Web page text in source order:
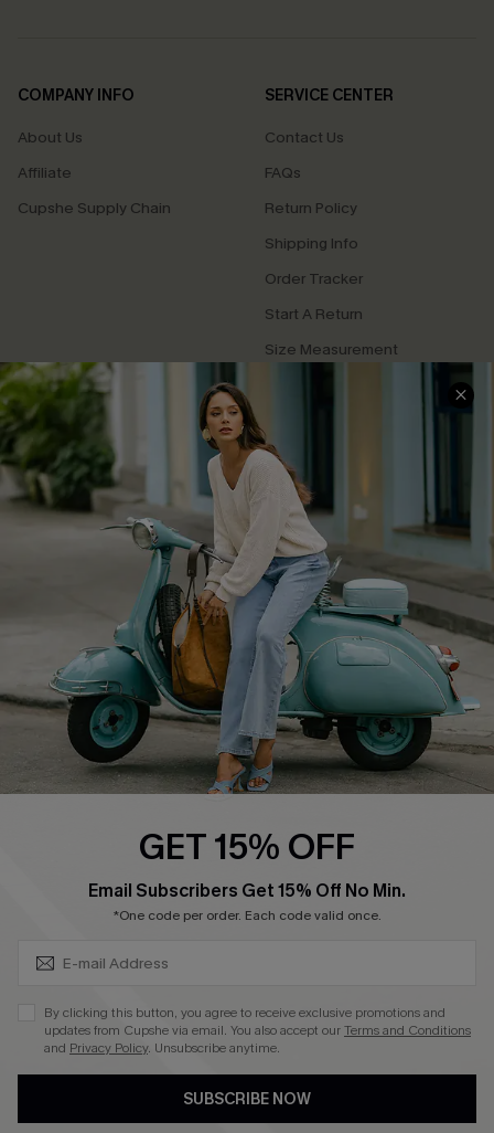
COMPANY INFO
About Us
Affiliate
Cupshe Supply Chain
SERVICE CENTER
Contact Us
FAQs
Return Policy
Shipping Info
Order Tracker
Start A Return
Size Measurement
QUICK LINKS
Cupshe E-Gift Card
Swim Fit Solution
Ambassador Program
DOWNLOAD CUPSHE APP
See our terms of use, privacy policyandaccessibility statement
GET 15% OFF
Email Subscribers Get 15% Off No Min.
*One code per order. Each code valid once.
By clicking this button, you agree to receive exclusive promotions and
updates from Cupshe via email. You also accept ourTerms and Conditions
and Privacy Policy. Unsubscribe anytime.
SUBSCRIBE NOW